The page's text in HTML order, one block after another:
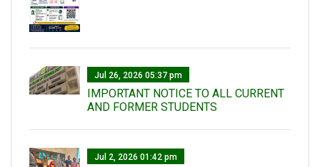
Jul 26, 2026 05:37 pm
IMPORTANT NOTICE TO ALL CURRENT
AND FORMER STUDENTS
Jul 2, 2026 01:42 pm